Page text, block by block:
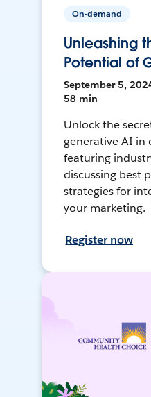
On-demand
Unleashing
Potential of
September 5,
58 min
Unlock the
generative AI in
featuring
discussing best
strategies for
your marketing.
Register now